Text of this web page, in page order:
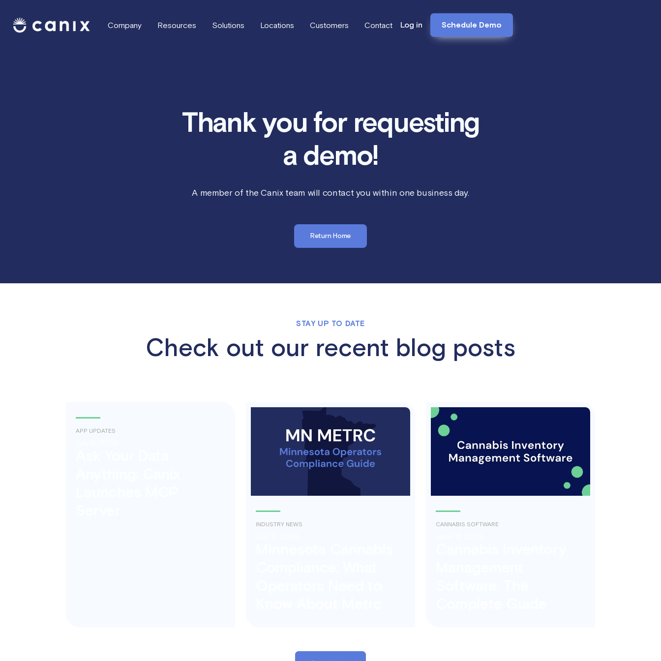
Company Resources Solutions Locations Customers Contact Log in Schedule Demo
Thank you for requesting
a demo!
A member of the Canix team will contact you within one business day.
Return Home
STAY UP TO DATE
Check out our recent blog posts
APP UPDATES
INDUSTRY NEWS CANNABIS SOFTWARE